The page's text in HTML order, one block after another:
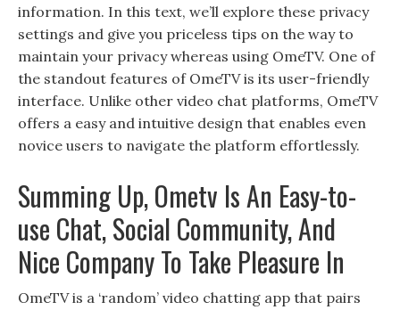
information. In this text, we’ll explore these privacy
settings and give you priceless tips on the way to
maintain your privacy whereas using OmeTV. One of
the standout features of OmeTV is its user-friendly
interface. Unlike other video chat platforms, OmeTV
offers a easy and intuitive design that enables even
novice users to navigate the platform effortlessly.
Summing Up, Ometv Is An Easy-to-
use Chat, Social Community, And
Nice Company To Take Pleasure In
OmeTV is a ‘random’ video chatting app that pairs